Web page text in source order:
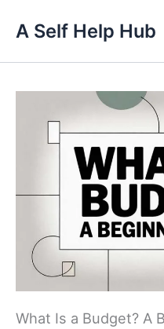
content
A Self Help Hub
What Is a Budget? A